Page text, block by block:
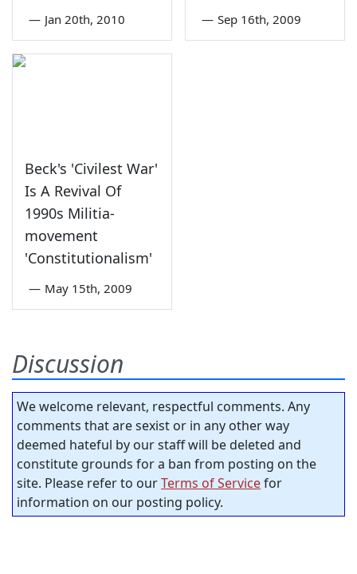
— Jan 20th, 2010 — Sep 16th, 2009
Beck's 'Civilest War'
Is A Revival Of
1990s Militia-
movement
'Constitutionalism'
— May 15th, 2009
Discussion
We welcome relevant, respectful comments. Any
comments that are sexist or in any other way
deemed hateful by our staff will be deleted and
constitute grounds for a ban from posting on the
site. Please refer to ourTerms of Servicefor
information on our posting policy.